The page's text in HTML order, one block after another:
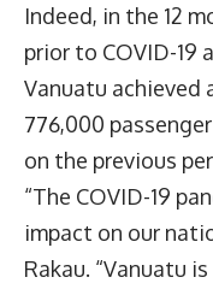
Indeed, in the 12
prior to COVID-19
Vanuatu achieved
776,000
on the previous
“The COVID-19
impact on our
Rakau. “Vanuatu